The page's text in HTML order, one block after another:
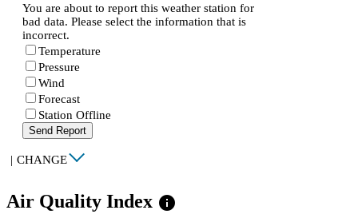
You are about to report this weather station for
bad data. Please select the information that is
incorrect.
Temperature
Pressure
Wind
Forecast
Station Offline
Send Report
| CHANGE
Air Quality Index info